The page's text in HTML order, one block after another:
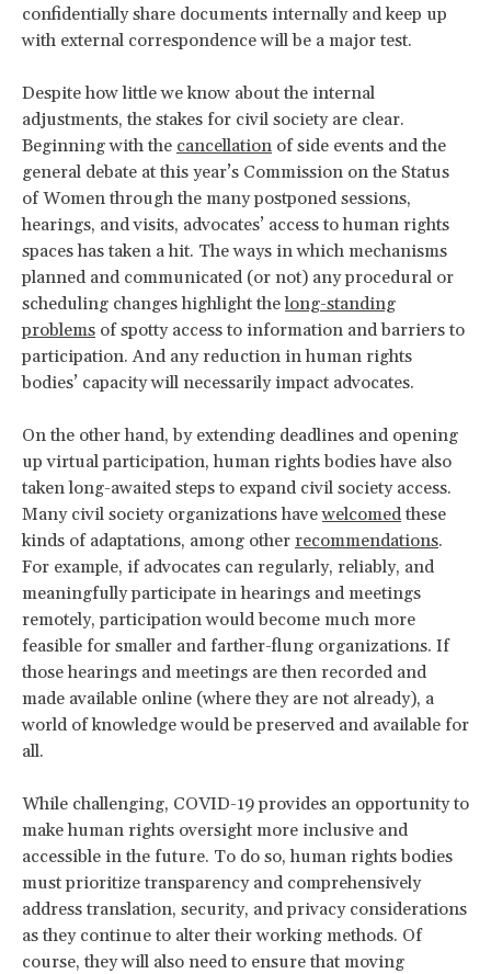
confidentially share documents internally and keep up
with external correspondence will be a major test.
Despite how little we know about the internal
adjustments, the stakes for civil society are clear.
Beginning with the cancellation of side events and the
general debate at this year’s Commission on the Status
of Women through the many postponed sessions,
hearings, and visits, advocates’ access to human rights
spaces has taken a hit. The ways in which mechanisms
planned and communicated (or not) any procedural or
scheduling changes highlight thelong-standing
problems of spotty access to information and barriers to
participation. And any reduction in human rights
bodies’ capacity will necessarily impact advocates.
On the other hand, by extending deadlines and opening
up virtual participation, human rights bodies have also
taken long-awaited steps to expand civil society access.
Many civil society organizations havewelcomed these
kinds of adaptations, among other recommendations.
For example, if advocates can regularly, reliably, and
meaningfully participate in hearings and meetings
remotely, participation would become much more
feasible for smaller and farther-flung organizations. If
those hearings and meetings are then recorded and
made available online (where they are not already), a
world of knowledge would be preserved and available for
all.
While challenging, COVID-19 provides an opportunity to
make human rights oversight more inclusive and
accessible in the future. To do so, human rights bodies
must prioritize transparency and comprehensively
address translation, security, and privacy considerations
as they continue to alter their working methods. Of
course, they will also need to ensure that moving